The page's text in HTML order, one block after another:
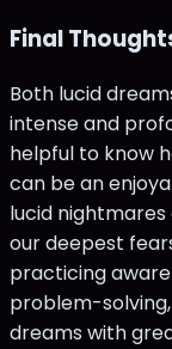
Final
Both lucid
intense and
helpful to know
can be an
lucid
our deepest
practicing
problem-
dreams with